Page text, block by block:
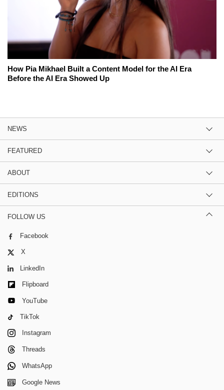
How Pia Mikhael Built a Content Model for the AI Era
Before the AI Era Showed Up
NEWS
FEATURED
ABOUT
EDITIONS
FOLLOW US
Facebook
X
LinkedIn
Flipboard
YouTube
TikTok
Instagram
Threads
WhatsApp
Google News